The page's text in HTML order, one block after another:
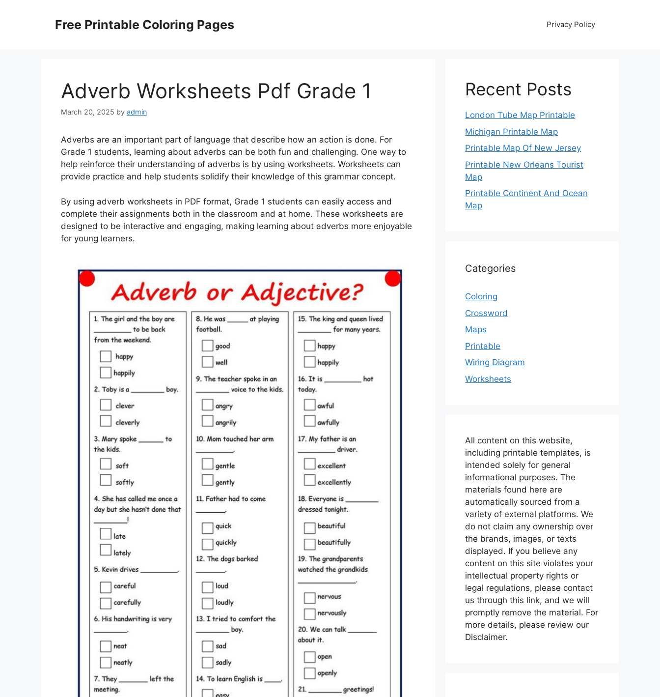
Free Printable Coloring Pages Privacy Policy
Adverb Worksheets Pdf Grade 1
March 20, 2025 by admin
Adverbs are an important part of language that describe how an action is done. For
Grade 1 students, learning about adverbs can be both fun and challenging. One way to
help reinforce their understanding of adverbs is by using worksheets. Worksheets can
provide practice and help students solidify their knowledge of this grammar concept.
By using adverb worksheets in PDF format, Grade 1 students can easily access and
complete their assignments both in the classroom and at home. These worksheets are
designed to be interactive and engaging, making learning about adverbs more enjoyable
for young learners.
Recent Posts
London Tube Map Printable
Michigan Printable Map
Printable Map Of New Jersey
Printable New Orleans Tourist
Map
Printable Continent And Ocean
Map
Categories
Coloring
Crossword
Maps
Printable
Wiring Diagram
Worksheets
All content on this website,
including printable templates, is
intended solely for general
informational purposes. The
materials found here are
automatically sourced from a
variety of external platforms. We
do not claim any ownership over
the brands, images, or texts
displayed. If you believe any
content on this site violates your
intellectual property rights or
legal regulations, please contact
us through this link, and we will
promptly remove the material. For
more details, please review our
Disclaimer.